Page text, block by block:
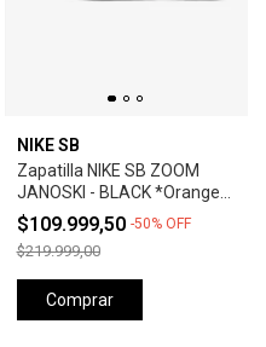
NIKE SB
Zapatilla NIKE SB ZOOM
JANOSKI - BLACK *Orange
Label*
$109.999,50 -50% OFF
$219.999,00
Comprar